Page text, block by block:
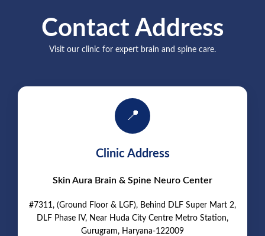
Contact Address
Visit our clinic for expert brain and spine care.
📍
Clinic Address
Skin Aura Brain & Spine Neuro Center
#7311, (Ground Floor & LGF), Behind DLF Super Mart 2,
DLF Phase IV, Near Huda City Centre Metro Station,
Gurugram, Haryana-122009